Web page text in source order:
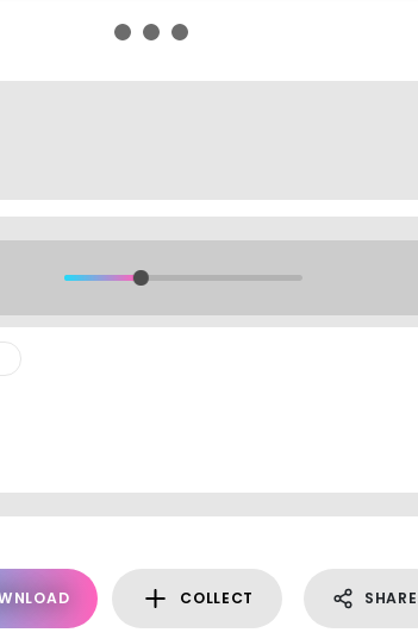
COLLECT SHARE